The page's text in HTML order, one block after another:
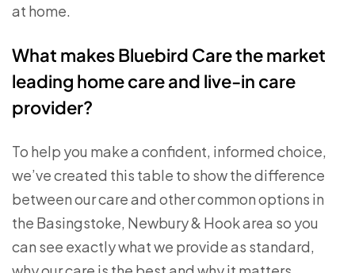
at home.
What makes Bluebird Care the market
leading home care and live-in care
provider?
To help you make a confident, informed choice,
we’ve created this table to show the difference
between our care and other common options in
the Basingstoke, Newbury & Hook area so you
can see exactly what we provide as standard,